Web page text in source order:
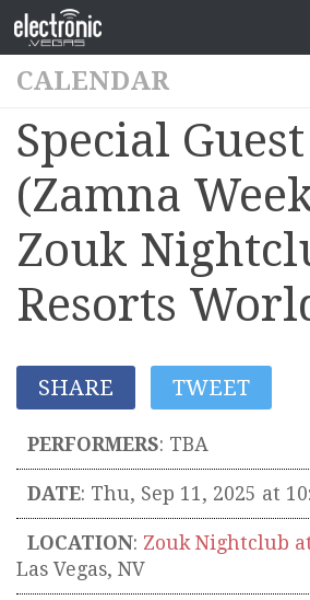
CALENDAR
Special Guest
(Zamna
Zouk
Resorts
SHARE TWEET
PERFORMERS: TBA
DATE: Thu, Sep 11, 2025 at
LOCATION: Zouk Nightclub
Las Vegas, NV